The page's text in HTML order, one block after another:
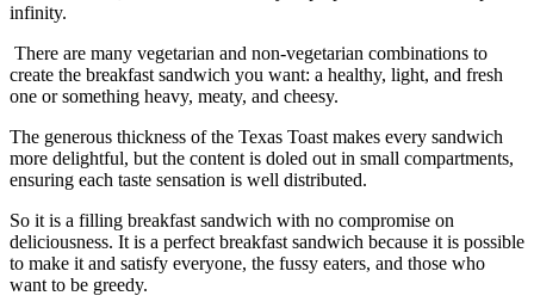
infinity.
There are many vegetarian and non-vegetarian combinations to
create the breakfast sandwich you want: a healthy, light, and fresh
one or something heavy, meaty, and cheesy.
The generous thickness of the Texas Toast makes every sandwich
more delightful, but the content is doled out in small compartments,
ensuring each taste sensation is well distributed.
So it is a filling breakfast sandwich with no compromise on
deliciousness. It is a perfect breakfast sandwich because it is possible
to make it and satisfy everyone, the fussy eaters, and those who
want to be greedy.